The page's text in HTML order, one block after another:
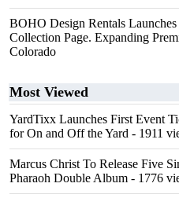
BOHO Design Rentals
Collection Page. Expanding
Colorado
Most Viewed
YardTixx Launches First Event
for On and Off the Yard - 1911
Marcus Christ To Release Five
Pharaoh Double Album - 1776